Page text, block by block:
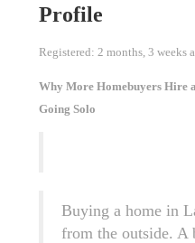
Profile
Registered: 2 months, 3 weeks
Why More Homebuyers Hire
Going Solo
Buying a home in
from the outside. A